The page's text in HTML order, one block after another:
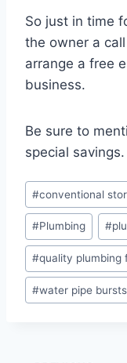
So just in time
the owner a
arrange a free
business.
Be sure to
special savings.
Post
Tags:
#conventional
#Plumbing #
#quality plumbing
#water pipe bursts